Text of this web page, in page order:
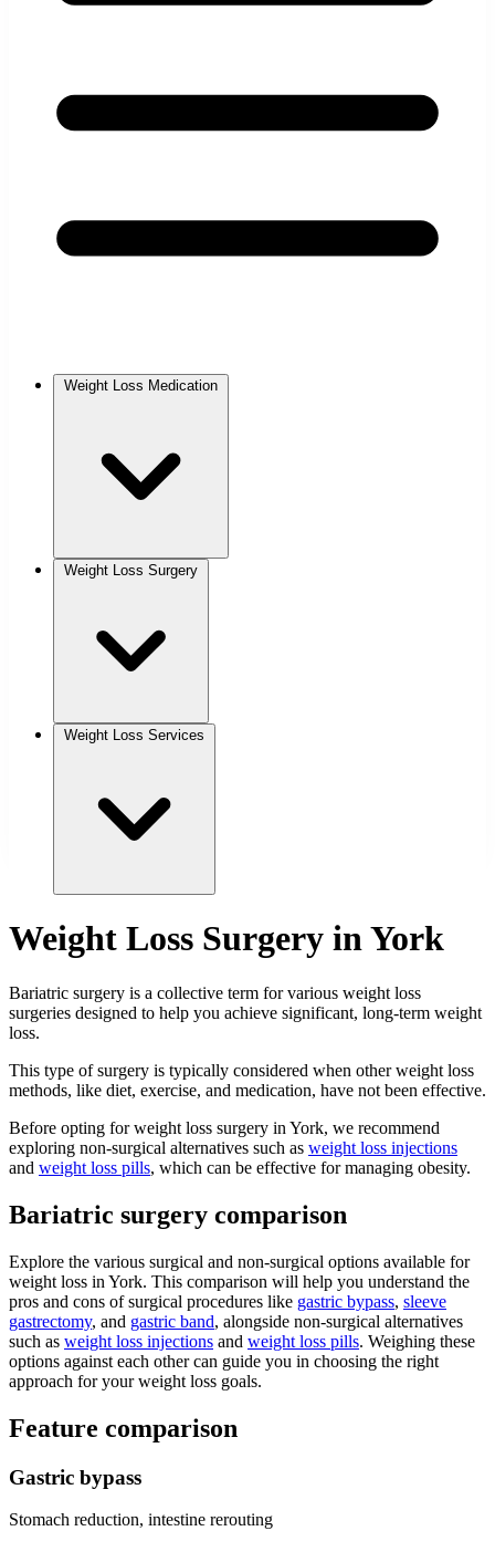
Weight Loss Medication
Weight Loss Surgery
Weight Loss Services
Weight Loss Surgery in York
Bariatric surgery is a collective term for various weight loss
surgeries designed to help you achieve significant, long-term weight
loss.
This type of surgery is typically considered when other weight loss
methods, like diet, exercise, and medication, have not been effective.
Before opting for weight loss surgery in York, we recommend
exploring non-surgical alternatives such as weight loss injections
and weight loss pills, which can be effective for managing obesity.
Bariatric surgery comparison
Explore the various surgical and non-surgical options available for
weight loss in York. This comparison will help you understand the
pros and cons of surgical procedures like gastric bypass, sleeve
gastrectomy, and gastric band, alongside non-surgical alternatives
such as weight loss injections and weight loss pills. Weighing these
options against each other can guide you in choosing the right
approach for your weight loss goals.
Feature comparison
Gastric bypass
Stomach reduction, intestine rerouting